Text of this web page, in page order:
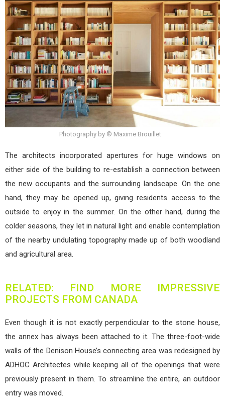
Photography by © Maxime Brouillet
The architects incorporated apertures for huge windows on
either side of the building to re-establish a connection between
the new occupants and the surrounding landscape. On the one
hand, they may be opened up, giving residents access to the
outside to enjoy in the summer. On the other hand, during the
colder seasons, they let in natural light and enable contemplation
of the nearby undulating topography made up of both woodland
and agricultural area.
RELATED: FIND MORE IMPRESSIVE
PROJECTS FROM CANADA
Even though it is not exactly perpendicular to the stone house,
the annex has always been attached to it. The three-foot-wide
walls of the Denison House’s connecting area was redesigned by
ADHOC Architectes while keeping all of the openings that were
previously present in them. To streamline the entire, an outdoor
entry was moved.